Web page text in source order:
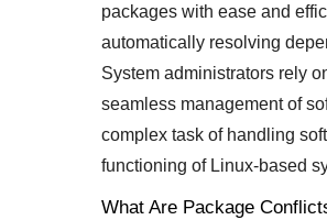
packages with ease and
automatically resolving
System administrators rely
seamless management of
complex task of handling
functioning of Linux-based
What Are Package